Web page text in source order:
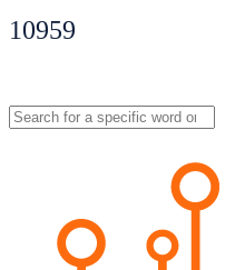
10959